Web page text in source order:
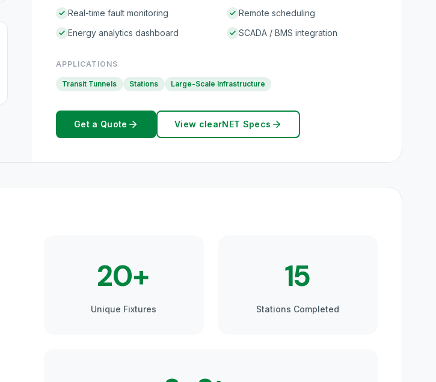
Real-time fault monitoring
Remote scheduling
Energy analytics dashboard
SCADA / BMS integration
APPLICATIONS
Transit Tunnels Stations Large-Scale Infrastructure
Get a Quote View clearNET Specs
20+
Unique Fixtures
15
Stations Completed